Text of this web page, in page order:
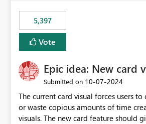
5,397
Vote
Epic idea: New card
Submitted on ‎10-07-2024
The current card visual forces users
or waste copious amounts of time
visuals. The new card feature should